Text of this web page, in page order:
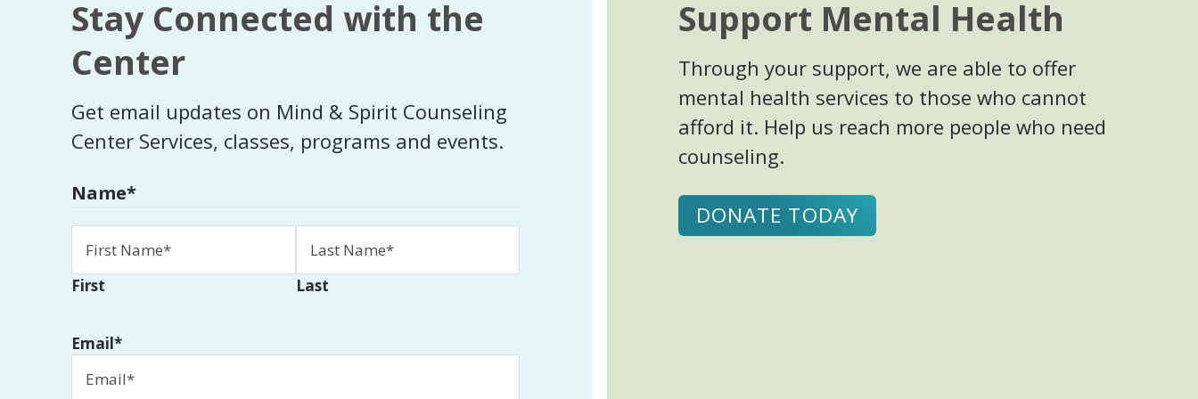
Stay Connected with the
Center
Get email updates on Mind & Spirit Counseling
Center Services, classes, programs and events.
Name*
First Last
Email*
Support Mental Health
Through your support, we are able to offer
mental health services to those who cannot
afford it. Help us reach more people who need
counseling.
DONATE TODAY